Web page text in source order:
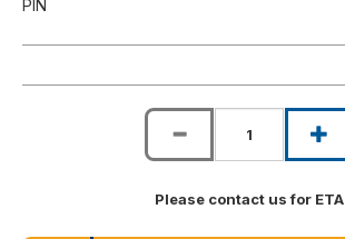
PIN
Please contact us for ETA